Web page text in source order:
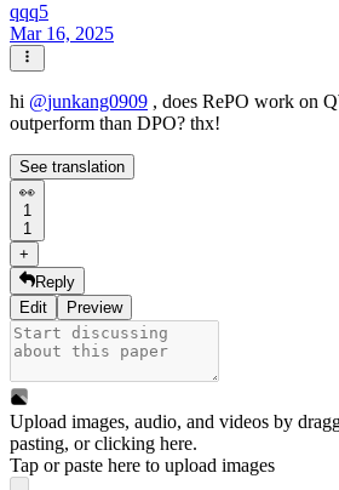
qqq5
Mar 16, 2025
hi @junkang0909 , does RePO work on
outperform than DPO? thx!
See translation
👀
1
1
+
Reply
Edit
Preview
Upload images, audio, and videos by
pasting, orclicking here.
Tap or paste here to upload images